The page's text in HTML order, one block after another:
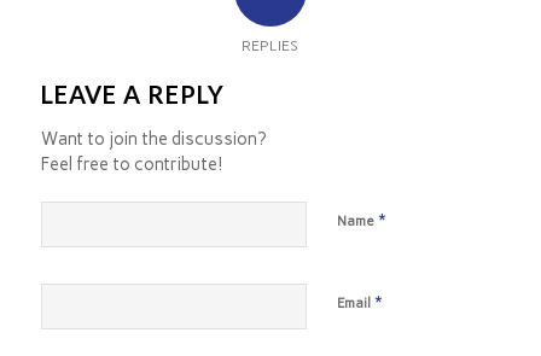
REPLIES
LEAVE A REPLY
Want to join the discussion?
Feel free to contribute!
Name *
Email *